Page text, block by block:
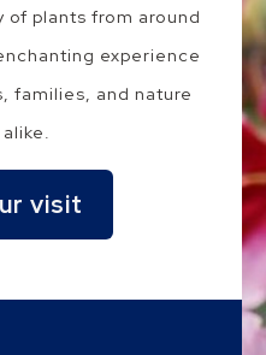
of plants from around
experience
families, and nature
visit